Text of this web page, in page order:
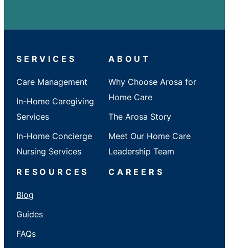
State
SERVICES
Care Management
In-Home Caregiving
Services
In-Home Concierge
Nursing Services
ABOUT
Why Choose Arosa for
Home Care
The Arosa Story
Meet Our Home Care
Leadership Team
RESOURCES
Blog
Guides
FAQs
CAREERS